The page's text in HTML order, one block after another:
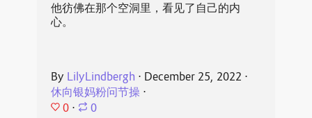
他彷佛在那个空洞里，看见了自己的内
心。
By LilyLindbergh ⋅ December 25, 2022 ⋅
休向银妈粉问节操⋅
0 ⋅ 0